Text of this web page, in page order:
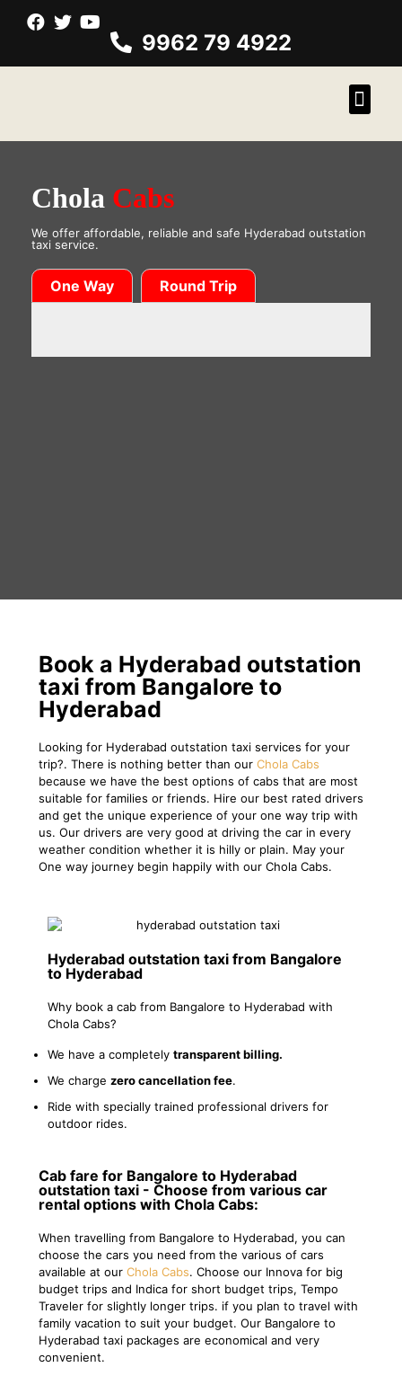
9962 79 4922
Chola Cabs
We offer affordable, reliable and safe Hyderabad outstation
taxi service.
One Way Round Trip
Book a Hyderabad outstation
taxi from Bangalore to
Hyderabad
Looking for Hyderabad outstation taxi services for your
trip?. There is nothing better than our Chola Cabs
because we have the best options of cabs that are most
suitable for families or friends. Hire our best rated drivers
and get the unique experience of your one way trip with
us. Our drivers are very good at driving the car in every
weather condition whether it is hilly or plain. May your
One way journey begin happily with our Chola Cabs.
Hyderabad outstation taxi from Bangalore
to Hyderabad
Why book a cab from Bangalore to Hyderabad with
Chola Cabs?
We have a completely transparent billing.
We charge zero cancellation fee.
Ride with specially trained professional drivers for
outdoor rides.
Cab fare for Bangalore to Hyderabad
outstation taxi - Choose from various car
rental options with Chola Cabs:
When travelling from Bangalore to Hyderabad, you can
choose the cars you need from the various of cars
available at our Chola Cabs. Choose our Innova for big
budget trips and Indica for short budget trips, Tempo
Traveler for slightly longer trips. if you plan to travel with
family vacation to suit your budget. Our Bangalore to
Hyderabad taxi packages are economical and very
convenient.